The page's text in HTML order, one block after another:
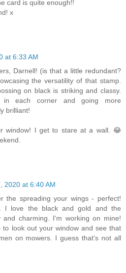
card is quite enough!!
x
at 6:33 AM
Darnell! (is that a little redundant?
the versatility of that stamp.
on black is striking and classy.
each corner and going more
brilliant!
window! I get to stare at a wall. 😂
2020 at 6:40 AM
the spreading your wings - perfect!
I love the black and gold and the
charming. I'm working on mine!
to look out your window and see that
on mowers. I guess that's not all